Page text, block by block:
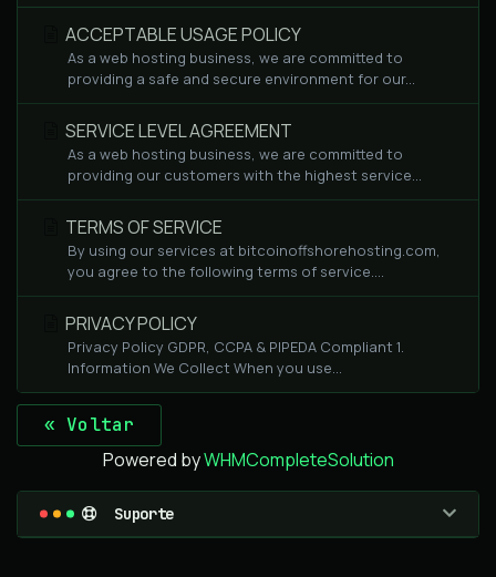
ACCEPTABLE USAGE POLICY
As a web hosting business, we are committed to
providing a safe and secure environment for our...
SERVICE LEVEL AGREEMENT
As a web hosting business, we are committed to
providing our customers with the highest service...
TERMS OF SERVICE
By using our services at bitcoinoffshorehosting.com,
you agree to the following terms of service....
PRIVACY POLICY
Privacy Policy GDPR, CCPA & PIPEDA Compliant 1.
Information We Collect When you use...
« Voltar
Powered byWHMCompleteSolution
Suporte